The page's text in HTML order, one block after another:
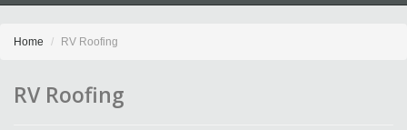
Home RV Roofing
RV Roofing